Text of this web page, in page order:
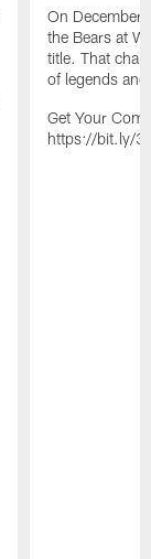
On December
the Bears at
title. That
of legends
Get Your
https://bit.ly/